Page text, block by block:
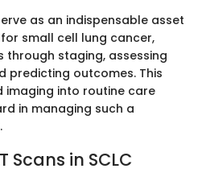
as an indispensable asset
small cell lung cancer,
through staging, assessing
predicting outcomes. This
into routine care
in managing such a
Scans in SCLC